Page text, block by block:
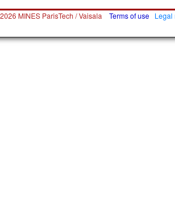
MINES ParisTech / Vaisala Terms of use Legal